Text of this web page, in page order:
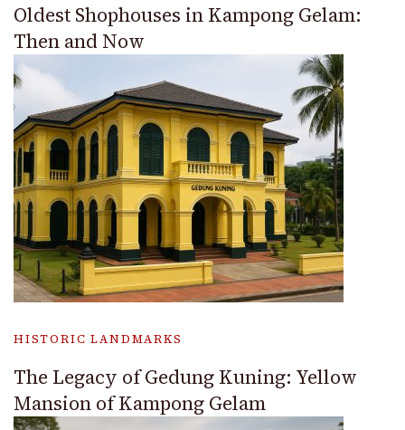
Oldest Shophouses in Kampong Gelam:
Then and Now
HISTORIC LANDMARKS
The Legacy of Gedung Kuning: Yellow
Mansion of Kampong Gelam